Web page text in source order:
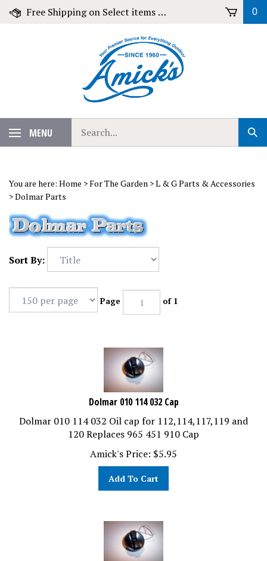
Skip
Free Shipping on Select items over $79! 0
MENU
our
store.
You are here: Home >For The Garden >L & G Parts & Accessories
>Dolmar Parts
Sort By:
Page of 1
Dolmar 010 114 032 Cap
Dolmar 010 114 032 Oil cap for 112,114,117,119 and
120 Replaces 965 451 910 Cap
Amick's Price:
$5.95
Add To Cart